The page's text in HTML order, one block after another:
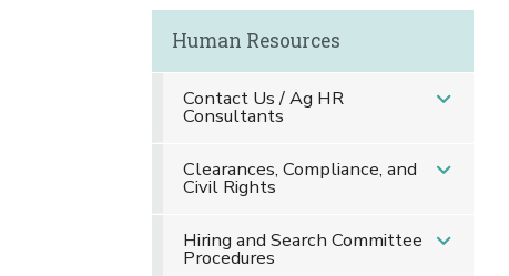
Human Resources
Contact Us / Ag HR
Consultants
Clearances, Compliance, and
Civil Rights
Hiring and Search Committee
Procedures